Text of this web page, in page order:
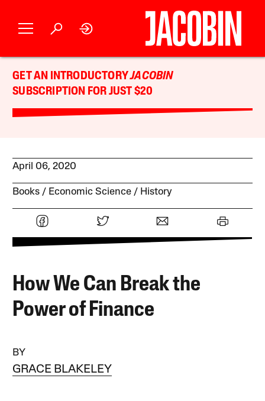
GET AN INTRODUCTORYJACOBIN
SUBSCRIPTION FOR JUST $20
April 06, 2020
Books Economic Science History
How We Can Break the
Power of Finance
BY
GRACE BLAKELEY